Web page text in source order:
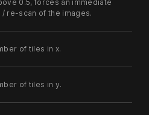
0.5, forces an immediate
re-scan of the images.
of tiles in x.
of tiles in y.